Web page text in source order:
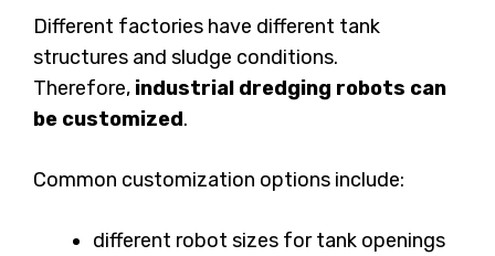
Different factories have different tank
structures and sludge conditions.
Therefore, industrial dredging robots can
be customized.
Common customization options include:
different robot sizes for tank openings